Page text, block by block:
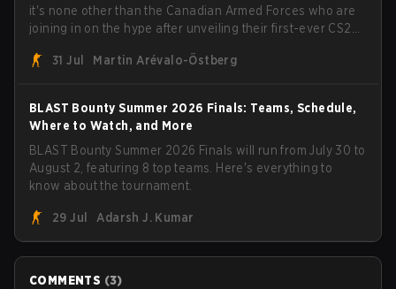
it's none other than the Canadian Armed Forces who are
joining in on the hype after unveiling their first-ever CS2
Armed Forces will now join a CS competition for military
31 Jul Martin Arévalo-Östberg
BLAST Bounty Summer 2026 Finals: Teams, Schedule,
Where to Watch, and More
BLAST Bounty Summer 2026 Finals will run from July 30 to
August 2, featuring 8 top teams. Here's everything to
know about the tournament.
29 Jul Adarsh J. Kumar
COMMENTS (3)